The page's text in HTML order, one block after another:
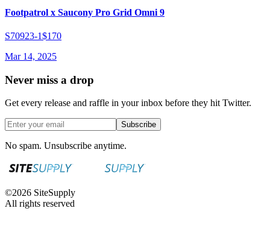
Footpatrol x Saucony Pro Grid Omni 9
S70923-1$170
Mar 14, 2025
Never miss a drop
Get every release and raffle in your inbox before they hit Twitter.
Subscribe
No spam. Unsubscribe anytime.
©2026 SiteSupply
All rights reserved